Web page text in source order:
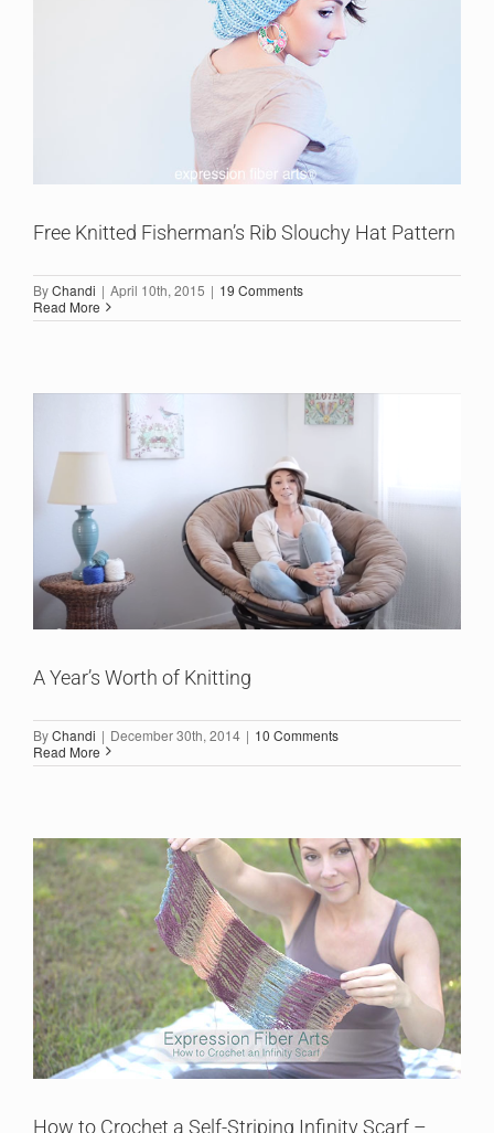
Free Knitted Fisherman’s Rib Slouchy Hat Pattern
ByChandi | April 10th, 2015 | 19 Comments
Read More
A Year’s Worth of Knitting
ByChandi | December 30th, 2014 | 10 Comments
Read More
How to Crochet a Self-Striping Infinity Scarf –